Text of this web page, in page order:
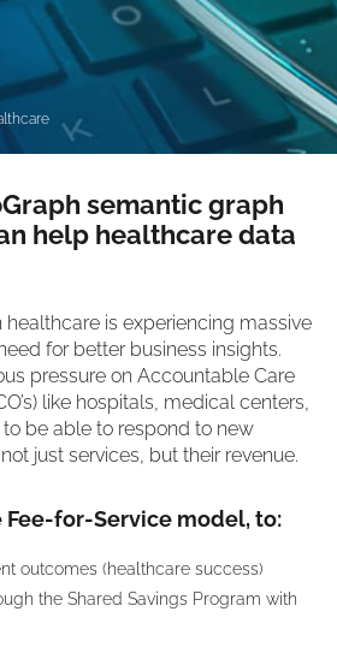
semantic graph
help healthcare data
is experiencing massive
for better business insights.
pressure on Accountable Care
like hospitals, medical centers,
be able to respond to new
just services, but their revenue.
for-Service model, to:
outcomes (healthcare success)
the Shared Savings Program with